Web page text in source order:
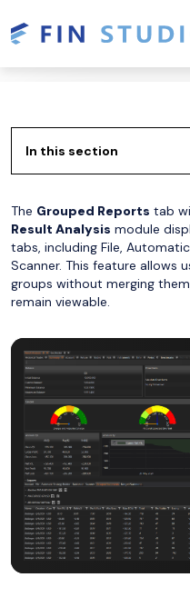
In this section
The Grouped Reports tab
Result Analysis module
tabs, including File,
Scanner. This feature allows
groups without merging
remain viewable.